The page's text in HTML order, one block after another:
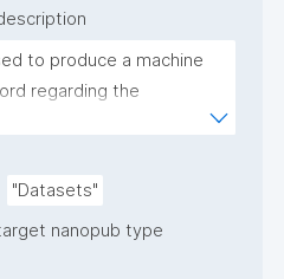
to produce a machine
regarding the
and provenance
"Datasets"
nanopub type